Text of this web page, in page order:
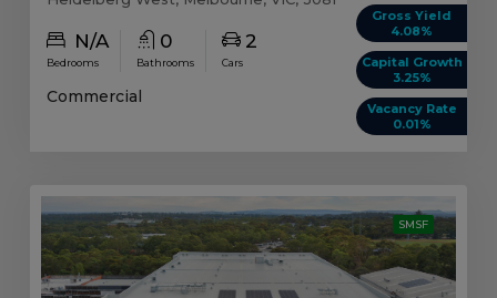
Gross Yield
4.08%
Capital Growth
3.25%
Vacancy Rate
0.01%
N/A
Bedrooms
0
Bathrooms
2
Cars
Commercial
SMSF